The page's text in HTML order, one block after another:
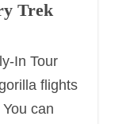
Trek
In Tour
flights
can